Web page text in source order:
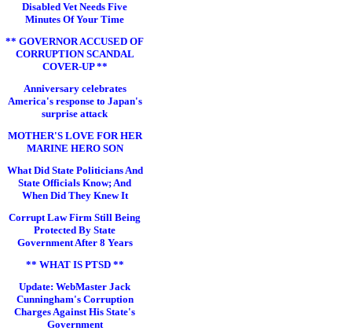
Disabled Vet Needs Five
Minutes Of Your Time
** GOVERNOR ACCUSED OF
CORRUPTION SCANDAL
COVER-UP **
Anniversary celebrates
America's response to Japan's
surprise attack
MOTHER'S LOVE FOR HER
MARINE HERO SON
What Did State Politicians And
State Officials Know; And
When Did They Knew It
Corrupt Law Firm Still Being
Protected By State
Government After 8 Years
** WHAT IS PTSD **
Update: WebMaster Jack
Cunningham's Corruption
Charges Against His State's
Government